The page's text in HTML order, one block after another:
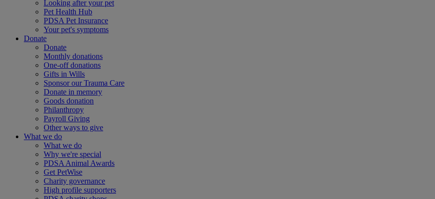
Looking after your pet
Pet Health Hub
PDSA Pet Insurance
Your pet's symptoms
Donate
Donate
Monthly donations
One-off donations
Gifts in Wills
Sponsor our Trauma Care
Donate in memory
Goods donation
Philanthropy
Payroll Giving
Other ways to give
What we do
What we do
Why we're special
PDSA Animal Awards
Get PetWise
Charity governance
High profile supporters